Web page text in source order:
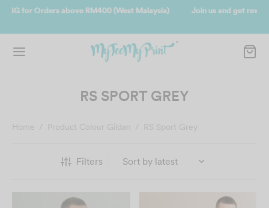
Join us and get reward instantly. Redeem 500point welcome rebate
RS SPORT GREY
Home / Product Colour Gildan / RS Sport Grey
Filters